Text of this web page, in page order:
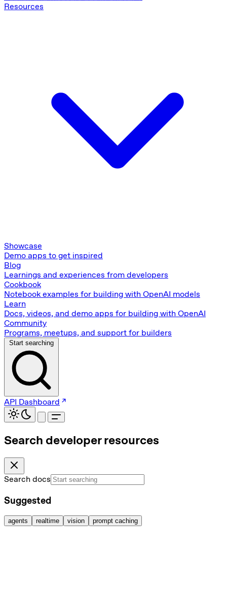
Resources
Showcase
Demo apps to get inspired
Blog
Learnings and experiences from developers
Cookbook
Notebook examples for building with OpenAI models
Learn
Docs, videos, and demo apps for building with OpenAI
Community
Programs, meetups, and support for builders
Start searching
API Dashboard
Search developer resources
Search docs
Suggested
agents realtime vision prompt caching